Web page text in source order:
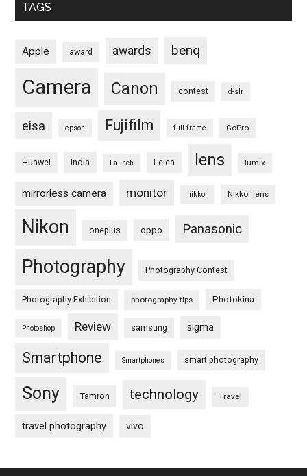
TAGS
Apple award awards benq
Camera Canon contest d-slr
eisa epson Fujifilm full frame GoPro
Huawei India Launch Leica lens lumix
mirrorless camera monitor nikkor Nikkor lens
Nikon oneplus oppo Panasonic
Photography Photography Contest
Photography Exhibition photography tips Photokina
Photoshop Review samsung sigma
Smartphone Smartphones smart photography
Sony Tamron technology Travel
travel photography vivo